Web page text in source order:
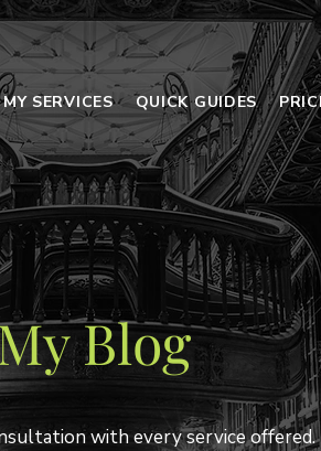
MY SERVICES QUICK GUIDES
Blog
with every service offered.